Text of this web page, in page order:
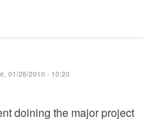
01/26/2010 - 10:20
doining the major project